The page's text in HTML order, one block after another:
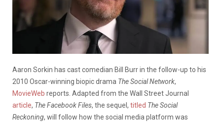
Aaron Sorkin has cast comedian Bill Burr in the follow-up to his
2010 Oscar-winning biopic drama The Social Network,
MovieWeb reports. Adapted from the Wall Street Journal
article, The Facebook Files, the sequel, titled The Social
Reckoning, will follow how the social media platform was